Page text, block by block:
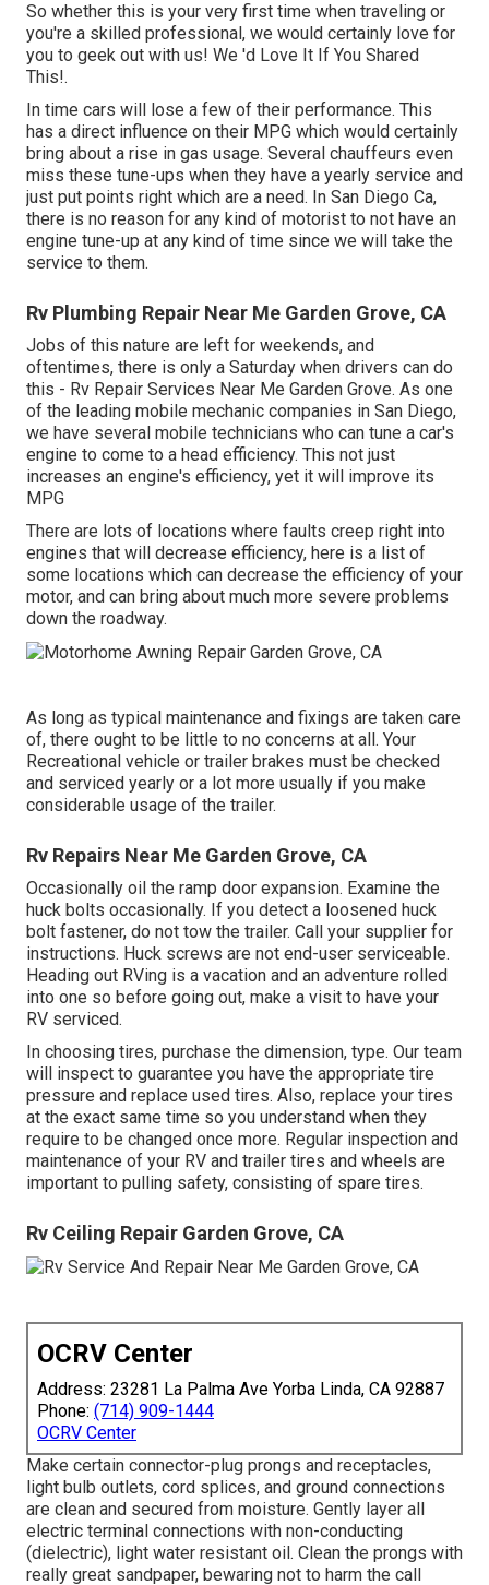
So whether this is your very first time when traveling or
you're a skilled professional, we would certainly love for
you to geek out with us! We 'd Love It If You Shared
This!.
In time cars will lose a few of their performance. This
has a direct influence on their MPG which would certainly
bring about a rise in gas usage. Several chauffeurs even
miss these tune-ups when they have a yearly service and
just put points right which are a need. In San Diego Ca,
there is no reason for any kind of motorist to not have an
engine tune-up at any kind of time since we will take the
service to them.
Rv Plumbing Repair Near Me Garden Grove, CA
Jobs of this nature are left for weekends, and
oftentimes, there is only a Saturday when drivers can do
this - Rv Repair Services Near Me Garden Grove. As one
of the leading mobile mechanic companies in San Diego,
we have several mobile technicians who can tune a car's
engine to come to a head efficiency. This not just
increases an engine's efficiency, yet it will improve its
MPG
There are lots of locations where faults creep right into
engines that will decrease efficiency, here is a list of
some locations which can decrease the efficiency of your
motor, and can bring about much more severe problems
down the roadway.
As long as typical maintenance and fixings are taken care
of, there ought to be little to no concerns at all. Your
Recreational vehicle or trailer brakes must be checked
and serviced yearly or a lot more usually if you make
considerable usage of the trailer.
Rv Repairs Near Me Garden Grove, CA
Occasionally oil the ramp door expansion. Examine the
huck bolts occasionally. If you detect a loosened huck
bolt fastener, do not tow the trailer. Call your supplier for
instructions. Huck screws are not end-user serviceable.
Heading out RVing is a vacation and an adventure rolled
into one so before going out, make a visit to have your
RV serviced.
In choosing tires, purchase the dimension, type. Our team
will inspect to guarantee you have the appropriate tire
pressure and replace used tires. Also, replace your tires
at the exact same time so you understand when they
require to be changed once more. Regular inspection and
maintenance of your RV and trailer tires and wheels are
important to pulling safety, consisting of spare tires.
Rv Ceiling Repair Garden Grove, CA
OCRV Center
Address: 23281 La Palma Ave Yorba Linda, CA 92887
Phone: (714) 909-1444
OCRV Center
Make certain connector-plug prongs and receptacles,
light bulb outlets, cord splices, and ground connections
are clean and secured from moisture. Gently layer all
electric terminal connections with non-conducting
(dielectric), light water resistant oil. Clean the prongs with
really great sandpaper, bewaring not to harm the call